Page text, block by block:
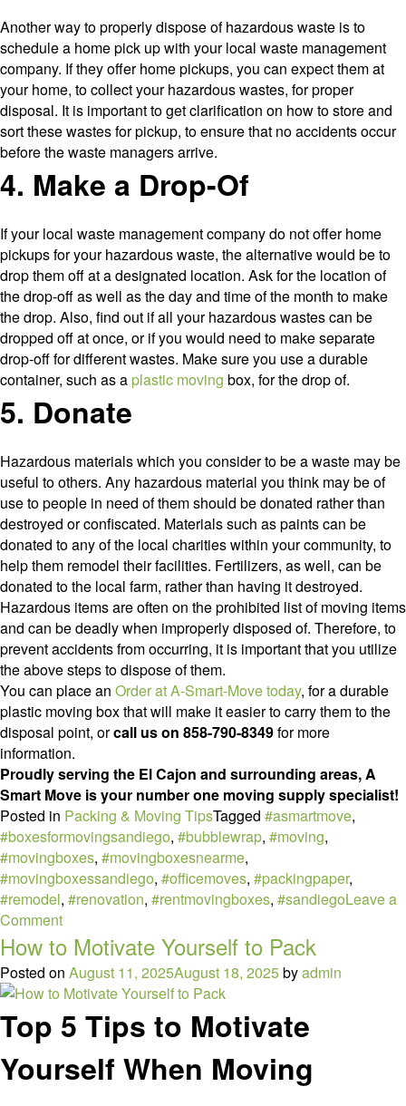
Another way to properly dispose of hazardous waste is to
schedule a home pick up with your local waste management
company. If they offer home pickups, you can expect them at
your home, to collect your hazardous wastes, for proper
disposal. It is important to get clarification on how to store and
sort these wastes for pickup, to ensure that no accidents occur
before the waste managers arrive.
4. Make a Drop-Of
If your local waste management company do not offer home
pickups for your hazardous waste, the alternative would be to
drop them off at a designated location. Ask for the location of
the drop-off as well as the day and time of the month to make
the drop. Also, find out if all your hazardous wastes can be
dropped off at once, or if you would need to make separate
drop-off for different wastes. Make sure you use a durable
container, such as a plastic moving box, for the drop of.
5. Donate
Hazardous materials which you consider to be a waste may be
useful to others. Any hazardous material you think may be of
use to people in need of them should be donated rather than
destroyed or confiscated. Materials such as paints can be
donated to any of the local charities within your community, to
help them remodel their facilities. Fertilizers, as well, can be
donated to the local farm, rather than having it destroyed.
Hazardous items are often on the prohibited list of moving items
and can be deadly when improperly disposed of. Therefore, to
prevent accidents from occurring, it is important that you utilize
the above steps to dispose of them.
You can place an Order at A-Smart-Move today, for a durable
plastic moving box that will make it easier to carry them to the
disposal point, orcall us on 858-790-8349for more
information.
Proudly serving the El Cajon and surrounding areas, A
Smart Move is your number one moving supply specialist!
Posted in Packing & Moving TipsTagged #asmartmove,
#boxesformovingsandiego, #bubblewrap, #moving,
#movingboxes, #movingboxesnearme,
#movingboxessandiego, #officemoves, #packingpaper,
#remodel, #renovation, #rentmovingboxes, #sandiegoLeave a
Commenton
How
to
Dispose
of
Hazardous
Waste
How to Motivate Yourself to Pack
Posted on August 11, 2025August 18, 2025byadmin
Top 5 Tips to Motivate
Yourself When Moving